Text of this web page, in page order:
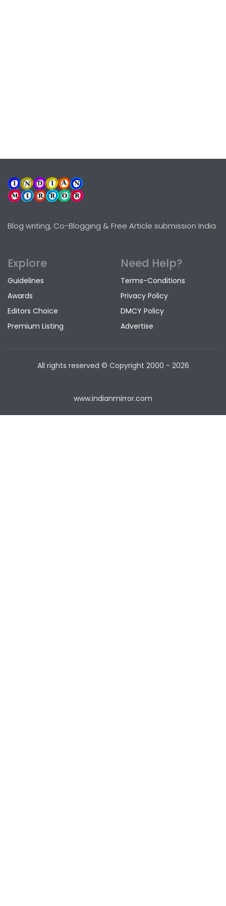
Blog writing, Co-Blogging & Free Article submission India
Explore
Guidelines
Awards
Editors Choice
Premium Listing
Need Help?
Terms-Conditions
Privacy Policy
DMCY Policy
Advertise
All rights reserved © Copyright 2000 - 2026
www.indianmirror.com